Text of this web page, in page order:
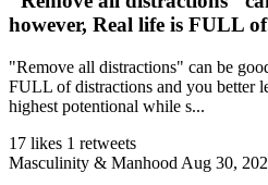
however, Real life is FULL
"Remove all distractions" can be
FULL of distractions and you better
highest potentional while s...
17 likes 1 retweets
Masculinity & Manhood Aug 30,